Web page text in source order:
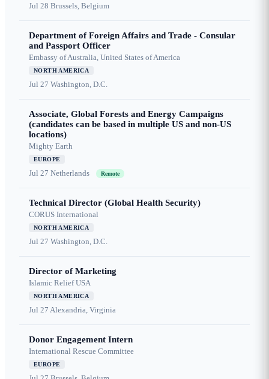
Jul 28 Brussels, Belgium
Department of Foreign Affairs and Trade - Consular
and Passport Officer
Embassy of Australia, United States of America
NORTH AMERICA
Jul 27 Washington, D.C.
Associate, Global Forests and Energy Campaigns
(candidates can be based in multiple US and non-US
locations)
Mighty Earth
EUROPE
Jul 27 Netherlands Remote
Technical Director (Global Health Security)
CORUS International
NORTH AMERICA
Jul 27 Washington, D.C.
Director of Marketing
Islamic Relief USA
NORTH AMERICA
Jul 27 Alexandria, Virginia
Donor Engagement Intern
International Rescue Committee
EUROPE